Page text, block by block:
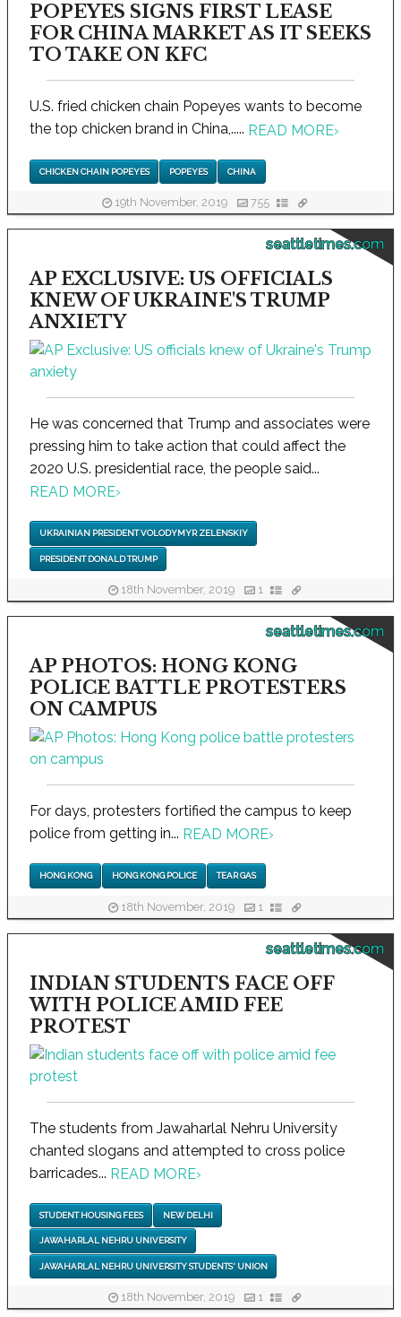
POPEYES SIGNS FIRST LEASE
FOR CHINA MARKET AS IT SEEKS
TO TAKE ON KFC
U.S. fried chicken chain Popeyes wants to become
the top chicken brand in China,..... READ MORE›
CHICKEN CHAIN POPEYES POPEYES CHINA
19th November, 2019 755
seattletimes.com
AP EXCLUSIVE: US OFFICIALS
KNEW OF UKRAINE'S TRUMP
ANXIETY
He was concerned that Trump and associates were
pressing him to take action that could affect the
2020 U.S. presidential race, the people said...
READ MORE›
UKRAINIAN PRESIDENT VOLODYMYR ZELENSKIY
PRESIDENT DONALD TRUMP
18th November, 2019 1
seattletimes.com
AP PHOTOS: HONG KONG
POLICE BATTLE PROTESTERS
ON CAMPUS
For days, protesters fortified the campus to keep
police from getting in... READ MORE›
HONG KONG HONG KONG POLICE TEAR GAS
18th November, 2019 1
seattletimes.com
INDIAN STUDENTS FACE OFF
WITH POLICE AMID FEE
PROTEST
The students from Jawaharlal Nehru University
chanted slogans and attempted to cross police
barricades... READ MORE›
STUDENT HOUSING FEES NEW DELHI
JAWAHARLAL NEHRU UNIVERSITY
JAWAHARLAL NEHRU UNIVERSITY STUDENTS' UNION
18th November, 2019 1